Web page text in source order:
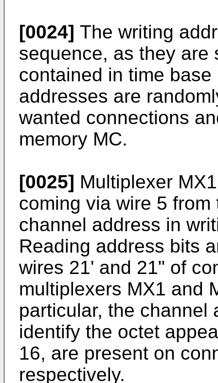
[0024] The writing
sequence, as they are
contained in time
addresses are
wanted connections
memory MC.
[0025] Multiplexer
coming via wire 5
channel address in
Reading address bits
wires 21' and 21" of
multiplexers MX1 and
particular, the channel
identify the octet
16, are present on
respectively.